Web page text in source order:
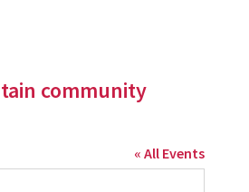
community
« All Events